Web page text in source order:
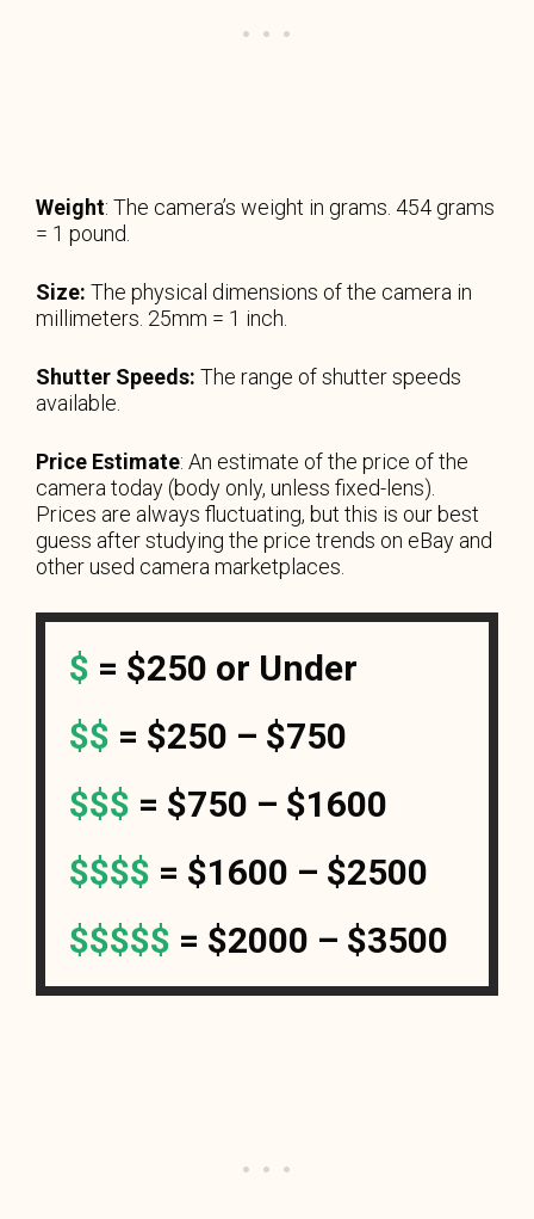
Weight: The camera’s weight in grams. 454 grams
= 1 pound.
Size: The physical dimensions of the camera in
millimeters. 25mm = 1 inch.
Shutter Speeds: The range of shutter speeds
available.
Price Estimate: An estimate of the price of the
camera today (body only, unless fixed-lens).
Prices are always fluctuating, but this is our best
guess after studying the price trends on eBay and
other used camera marketplaces.
$ = $250 or Under
$$ = $250 – $750
$$$ = $750 – $1600
$$$$ = $1600 – $2500
$$$$$ = $2000 – $3500